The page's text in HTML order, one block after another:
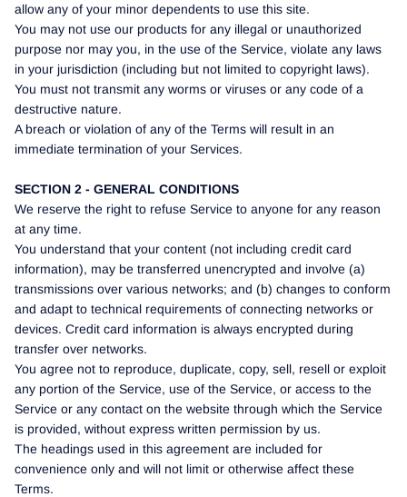
allow any of your minor dependents to use this site.
You may not use our products for any illegal or unauthorized
purpose nor may you, in the use of the Service, violate any laws
in your jurisdiction (including but not limited to copyright laws).
You must not transmit any worms or viruses or any code of a
destructive nature.
A breach or violation of any of the Terms will result in an
immediate termination of your Services.
SECTION 2 - GENERAL CONDITIONS
We reserve the right to refuse Service to anyone for any reason
at any time.
You understand that your content (not including credit card
information), may be transferred unencrypted and involve (a)
transmissions over various networks; and (b) changes to conform
and adapt to technical requirements of connecting networks or
devices. Credit card information is always encrypted during
transfer over networks.
You agree not to reproduce, duplicate, copy, sell, resell or exploit
any portion of the Service, use of the Service, or access to the
Service or any contact on the website through which the Service
is provided, without express written permission by us.
The headings used in this agreement are included for
convenience only and will not limit or otherwise affect these
Terms.